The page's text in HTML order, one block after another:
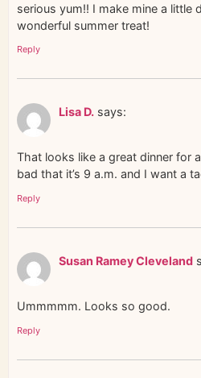
serious yum!! I make mine a little
wonderful summer treat!
Reply
Lisa D. says:
That looks like a great dinner for
bad that it’s 9 a.m. and I want a
Reply
Susan Ramey Cleveland
Ummmmm. Looks so good.
Reply